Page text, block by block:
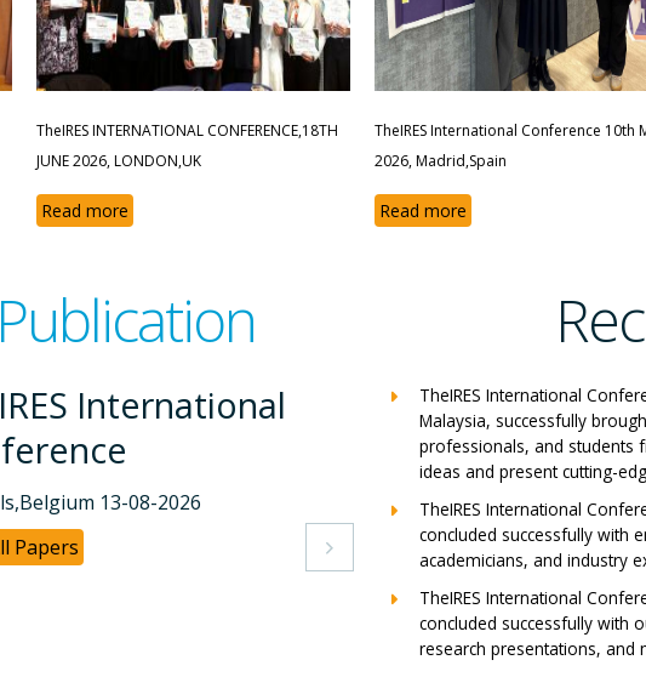
TheIRES INTERNATIONAL CONFERENCE,18TH
JUNE 2026, LONDON,UK
Read more
TheIRES International Conference 10th
2026, Madrid,Spain
Read more
Publication
TheIRES International
Conference
Dubai, UAE 26-07-2026
View All Papers

TheIRES International
Malaysia, successfully
professionals, and students
ideas and present cutting-
TheIRES International
concluded successfully with
academicians, and industry
TheIRES International
concluded successfully with
research presentations, and